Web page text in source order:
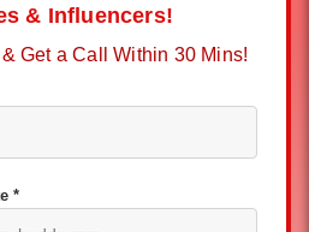
& Influencers!
Get a Call Within 30 Mins!
*